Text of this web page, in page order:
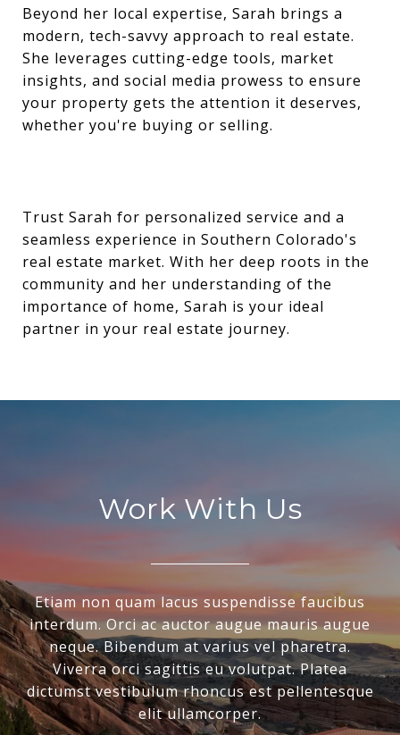
Beyond her local expertise, Sarah brings a
modern, tech-savvy approach to real estate.
She leverages cutting-edge tools, market
insights, and social media prowess to ensure
your property gets the attention it deserves,
whether you're buying or selling.
Trust Sarah for personalized service and a
seamless experience in Southern Colorado's
real estate market. With her deep roots in the
community and her understanding of the
importance of home, Sarah is your ideal
partner in your real estate journey.
Work With Us
Etiam non quam lacus suspendisse faucibus
interdum. Orci ac auctor augue mauris augue
neque. Bibendum at varius vel pharetra.
Viverra orci sagittis eu volutpat. Platea
dictumst vestibulum rhoncus est pellentesque
elit ullamcorper.